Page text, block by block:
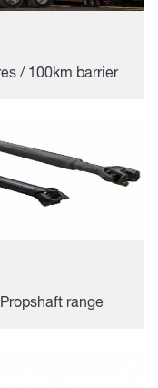
/ 100km barrier
range